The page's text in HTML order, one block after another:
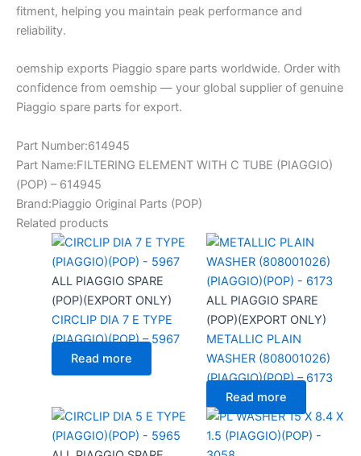
fitment, helping you maintain peak performance and
reliability.
oemship exports Piaggio spare parts worldwide. Order with
confidence from oemship — your global supplier of genuine
Piaggio spare parts for export.
Part Number:614945
Part Name:FILTERING ELEMENT WITH C TUBE (PIAGGIO)
(POP) – 614945
Brand:Piaggio Original Parts (POP)
Related products
ALL PIAGGIO SPARE
(POP)(EXPORT ONLY)
CIRCLIP DIA 7 E TYPE
(PIAGGIO)(POP) – 5967
Read more
ALL PIAGGIO SPARE
(POP)(EXPORT ONLY)
METALLIC PLAIN
WASHER (808001026)
(PIAGGIO)(POP) – 6173
Read more